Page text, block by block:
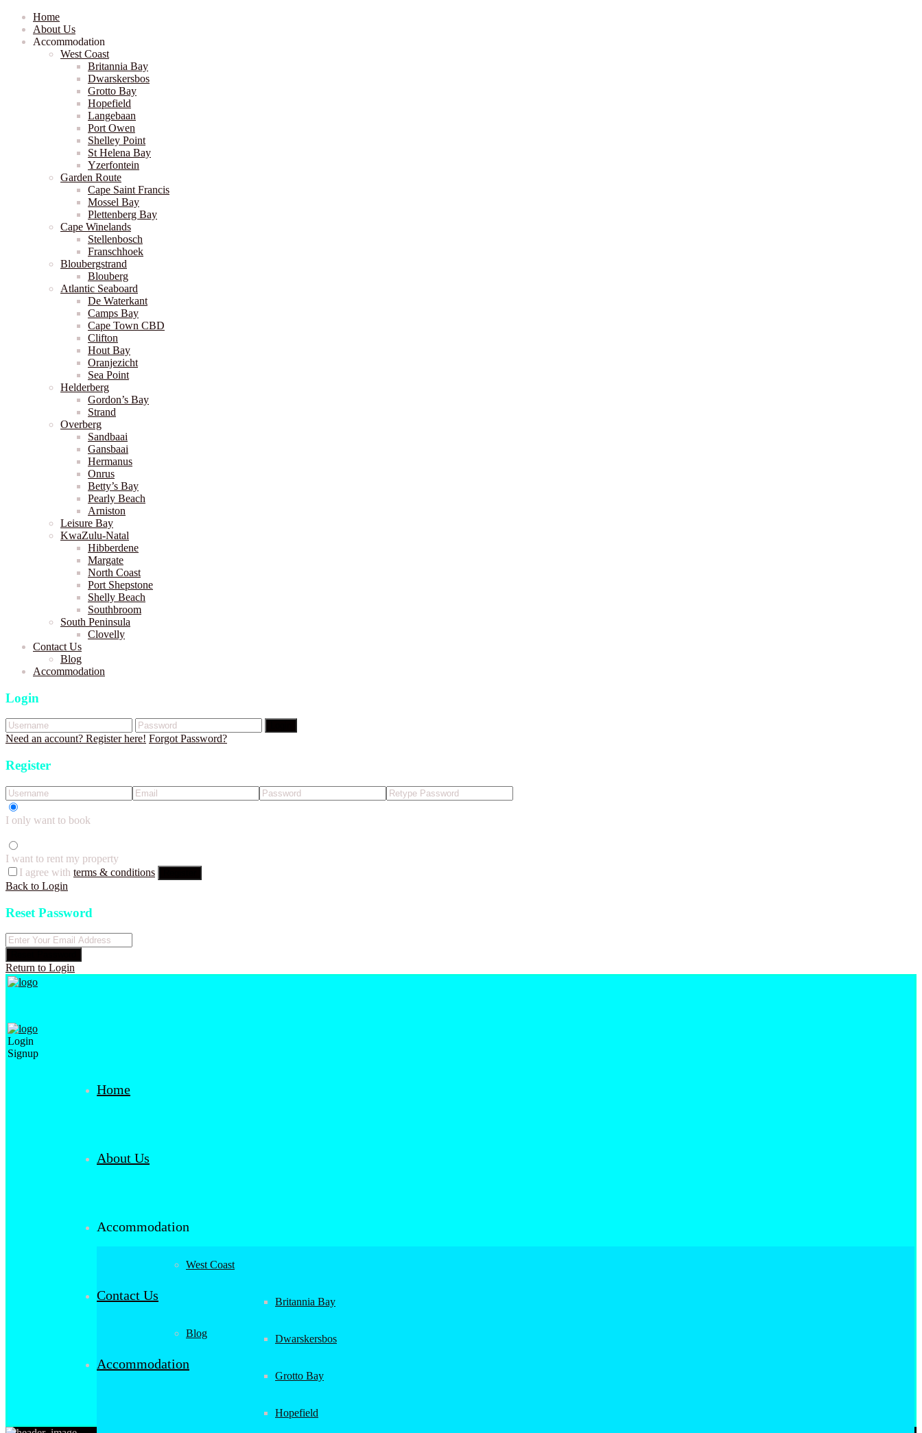
Home
About Us
Accommodation
West Coast
Britannia Bay
Dwarskersbos
Grotto Bay
Hopefield
Langebaan
Port Owen
Shelley Point
St Helena Bay
Yzerfontein
Garden Route
Cape Saint Francis
Mossel Bay
Plettenberg Bay
Cape Winelands
Stellenbosch
Franschhoek
Bloubergstrand
Blouberg
Atlantic Seaboard
De Waterkant
Camps Bay
Cape Town CBD
Clifton
Hout Bay
Oranjezicht
Sea Point
Helderberg
Gordon’s Bay
Strand
Overberg
Sandbaai
Gansbaai
Hermanus
Onrus
Betty’s Bay
Pearly Beach
Arniston
Leisure Bay
KwaZulu-Natal
Hibberdene
Margate
North Coast
Port Shepstone
Shelly Beach
Southbroom
South Peninsula
Clovelly
Contact Us
Blog
Accommodation
Login
Need an account? Register here! Forgot Password?
Register
I only want to book
I want to rent my property
I agree with terms & conditions
Back to Login
Reset Password
Return to Login
Login
Signup
Home
About Us
Accommodation
West Coast
Britannia Bay
Dwarskersbos
Grotto Bay
Hopefield
Contact Us
Blog
Accommodation